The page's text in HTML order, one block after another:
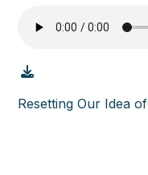
Resetting Our Idea